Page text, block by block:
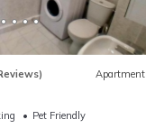
rely on their
this Apartment,
Apartment
Pet Friendly